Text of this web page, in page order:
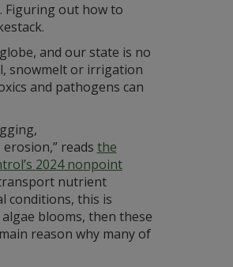
Figuring out how to
and our state is no
snowmelt or irrigation
and pathogens can
reads the
2024 nonpoint
nutrient
conditions, this is
blooms, then these
reason why many of